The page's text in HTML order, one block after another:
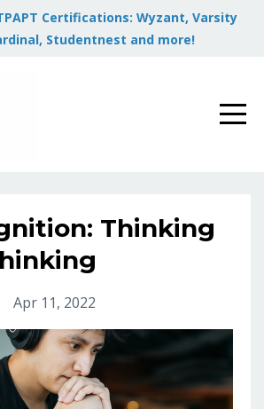
Certifications: Wyzant, Varsity
Studentnest and more!
Thinking
Apr 11, 2022